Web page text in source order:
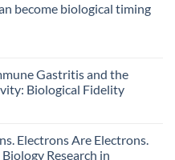
become biological timing
Gastritis and the
Biological Fidelity
Electrons Are Electrons.
Research in